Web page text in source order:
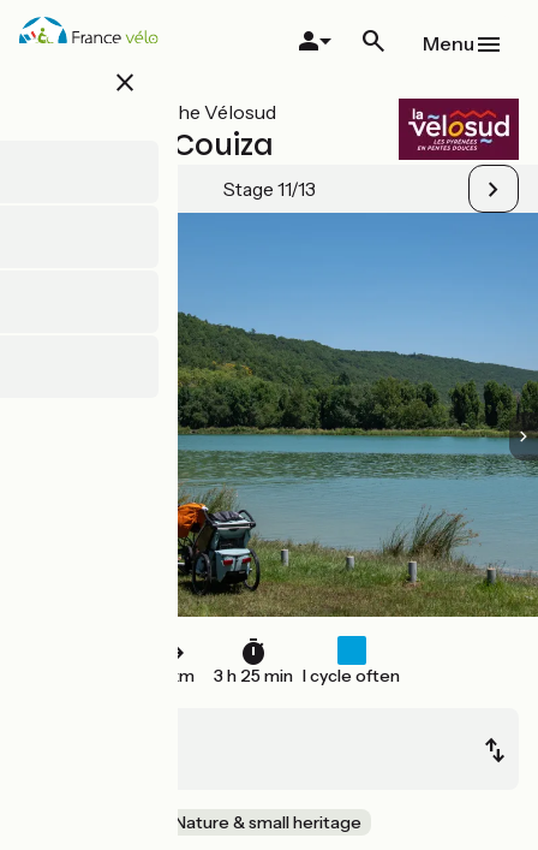
Skip
close
Menu
All stages on The Vélosud
Mirepoix / Couiza
Stage 11/13
53 km 3 h 25 min I cycle often
Nature & small heritage